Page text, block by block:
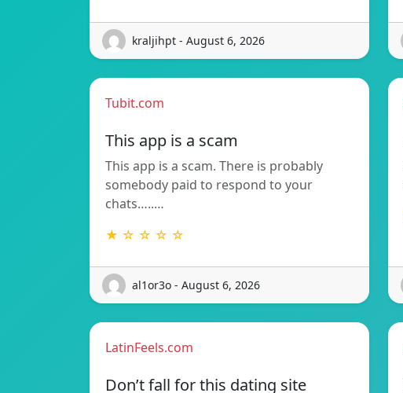
kraljihpt - August 6, 2026
Tubit.com
This app is a scam
This app is a scam. There is probably
somebody paid to respond to your
chats…..…
★ ☆ ☆ ☆ ☆
al1or3o - August 6, 2026
LatinFeels.com
Don’t fall for this dating site